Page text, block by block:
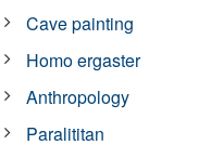
Cave painting
Homo ergaster
Anthropology
Paralititan